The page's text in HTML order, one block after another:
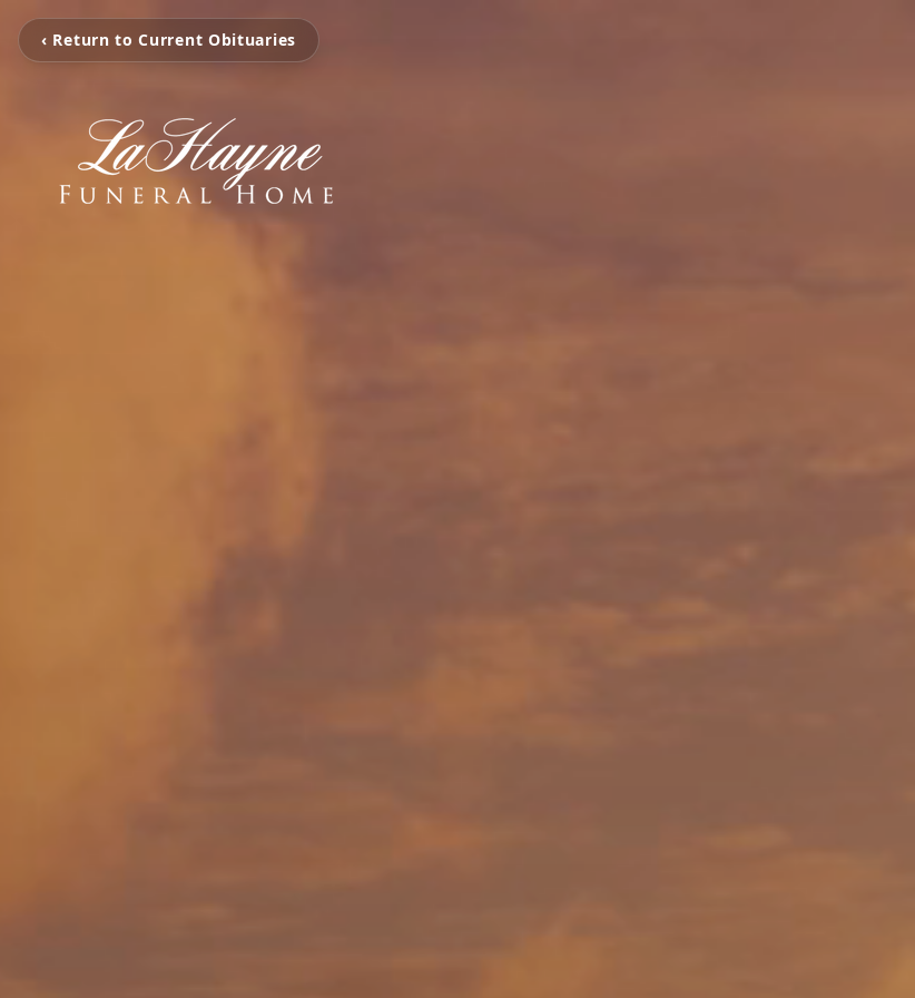
‹ Return to Current Obituaries